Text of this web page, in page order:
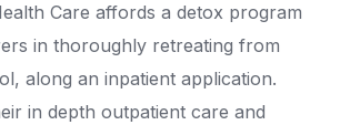
Care affords a detox program
in thoroughly retreating from
along an inpatient application.
in depth outpatient care and